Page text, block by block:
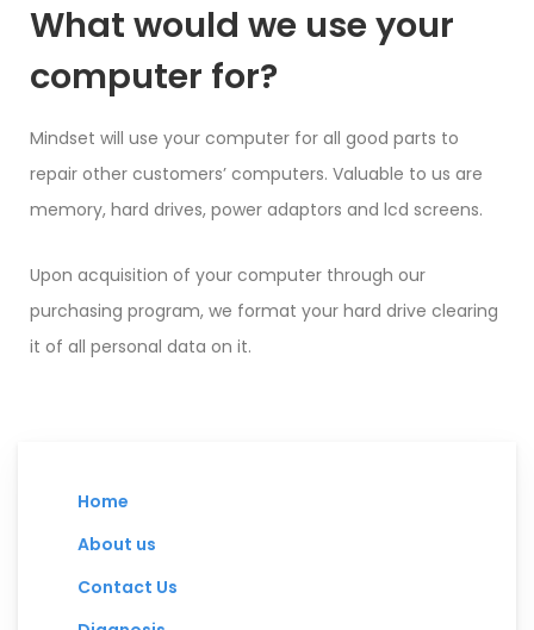
What would we use your
computer for?
Mindset will use your computer for all good parts to
repair other customers’ computers. Valuable to us are
memory, hard drives, power adaptors and lcd screens.
Upon acquisition of your computer through our
purchasing program, we format your hard drive clearing
it of all personal data on it.
Home
About us
Contact Us